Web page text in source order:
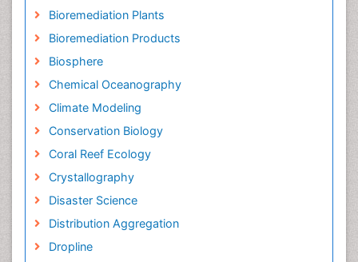
Bioremediation Plants
Bioremediation Products
Biosphere
Chemical Oceanography
Climate Modeling
Conservation Biology
Coral Reef Ecology
Crystallography
Disaster Science
Distribution Aggregation
Dropline